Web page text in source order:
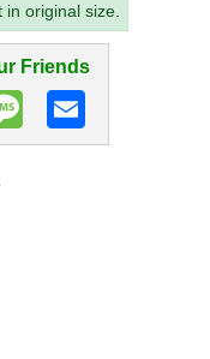
in original size.
Friends